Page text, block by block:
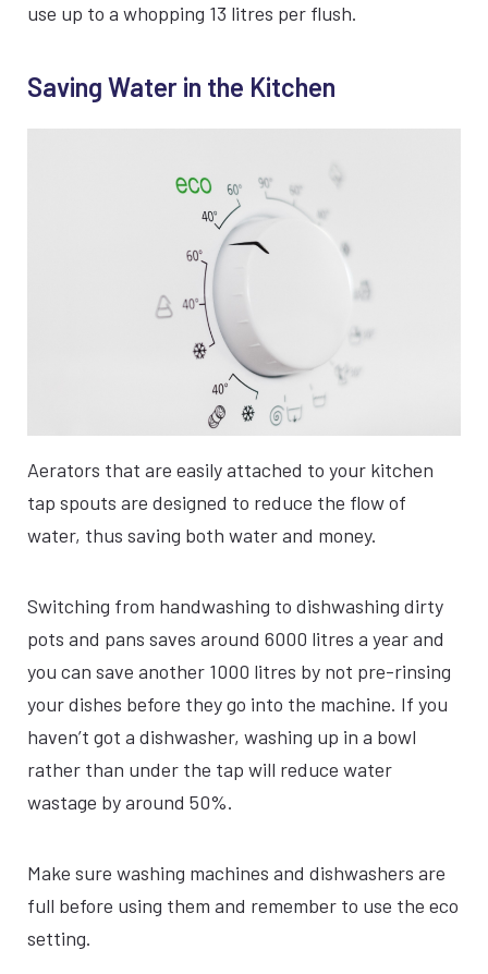
use up to a whopping 13 litres per flush.
Saving Water in the Kitchen
Aerators that are easily attached to your kitchen
tap spouts are designed to reduce the flow of
water, thus saving both water and money.
Switching from handwashing to dishwashing dirty
pots and pans saves around 6000 litres a year and
you can save another 1000 litres by not pre-rinsing
your dishes before they go into the machine. If you
haven’t got a dishwasher, washing up in a bowl
rather than under the tap will reduce water
wastage by around 50%.
Make sure washing machines and dishwashers are
full before using them and remember to use the eco
setting.